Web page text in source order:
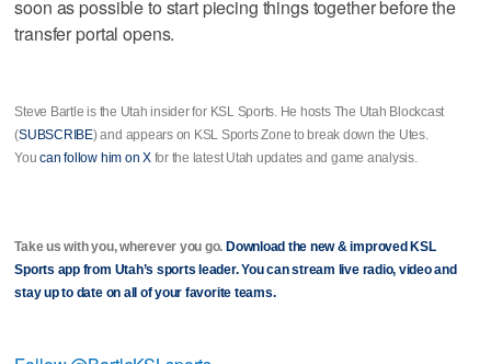
soon as possible to start piecing things together before the
transfer portal opens.
Steve Bartle is the Utah insider for KSL Sports. He hosts The Utah Blockcast
(SUBSCRIBE) and appears on KSL Sports Zone to break down the Utes.
Youcan follow him on Xfor the latest Utah updates and game analysis.
Take us with you, wherever you go. Download the new & improved KSL
Sports app from Utah’s sports leader. You can stream live radio, video and
stay up to date on all of your favorite teams.